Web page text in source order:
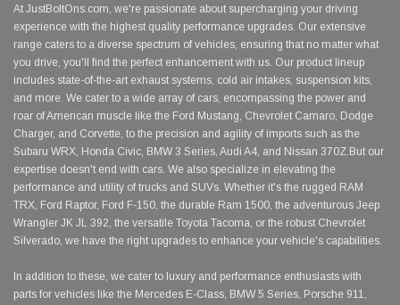
At JustBoltOns.com, we're passionate about supercharging your driving
experience with the highest quality performance upgrades. Our extensive
range caters to a diverse spectrum of vehicles, ensuring that no matter what
you drive, you'll find the perfect enhancement with us. Our product lineup
includes state-of-the-art exhaust systems, cold air intakes, suspension kits,
and more. We cater to a wide array of cars, encompassing the power and
roar of American muscle like the Ford Mustang, Chevrolet Camaro, Dodge
Charger, and Corvette, to the precision and agility of imports such as the
Subaru WRX, Honda Civic, BMW 3 Series, Audi A4, and Nissan 370Z.But our
expertise doesn't end with cars. We also specialize in elevating the
performance and utility of trucks and SUVs. Whether it's the rugged RAM
TRX, Ford Raptor, Ford F-150, the durable Ram 1500, the adventurous Jeep
Wrangler JK JL 392, the versatile Toyota Tacoma, or the robust Chevrolet
Silverado, we have the right upgrades to enhance your vehicle's capabilities.
In addition to these, we cater to luxury and performance enthusiasts with
parts for vehicles like the Mercedes E-Class, BMW 5 Series, Porsche 911,